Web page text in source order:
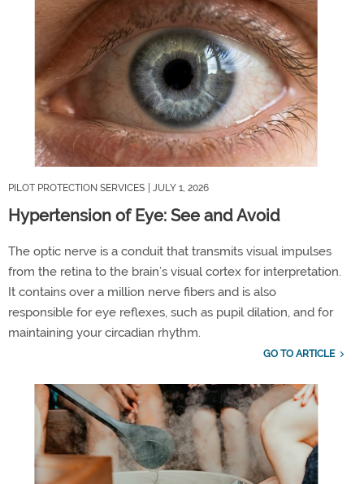
PILOT PROTECTION SERVICES | JULY 1, 2026
Hypertension of Eye: See and Avoid
The optic nerve is a conduit that transmits visual impulses
from the retina to the brain’s visual cortex for interpretation.
It contains over a million nerve fibers and is also
responsible for eye reflexes, such as pupil dilation, and for
maintaining your circadian rhythm.
GO TO ARTICLE